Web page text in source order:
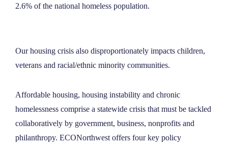
2.6% of the national homeless population.
Our housing crisis also disproportionately impacts children,
veterans and racial/ethnic minority communities.
Affordable housing, housing instability and chronic
homelessness comprise a statewide crisis that must be tackled
collaboratively by government, business, nonprofits and
philanthropy. ECONorthwest offers four key policy